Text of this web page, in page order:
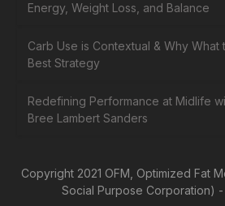
Energy, Weight Loss, and Balance
Carb Use is Contextual & Why What
Best Strategy
Redefining Performance at Midlife
Bree Lambert Sanders
Copyright 2021 OFM, Optimized Fat
Social Purpose Corporation) -